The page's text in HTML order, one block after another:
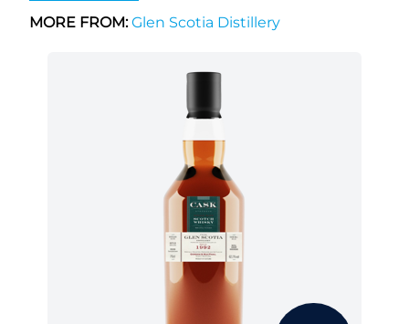
MORE FROM:Glen Scotia Distillery